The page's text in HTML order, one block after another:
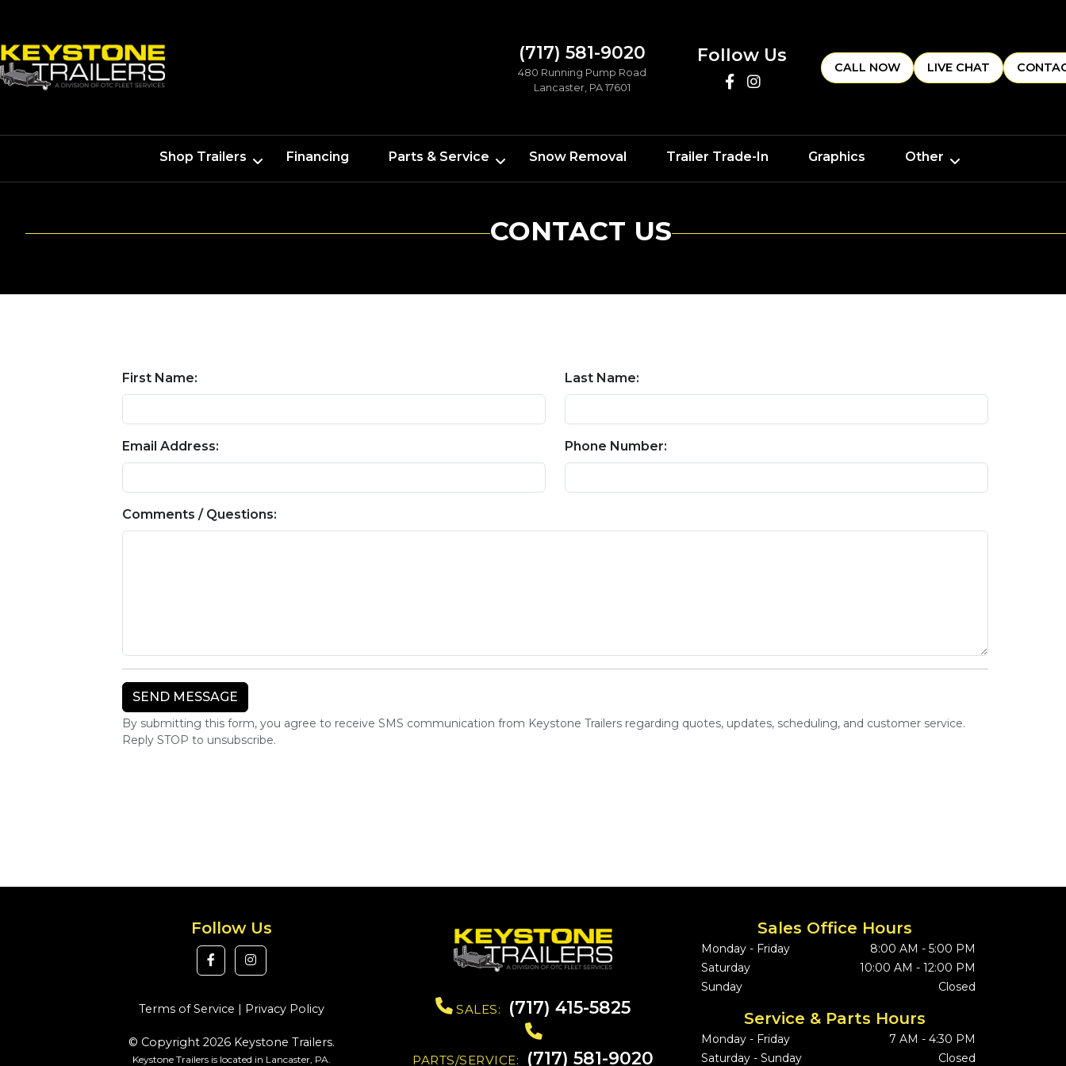
(717) 581-9020
480 Running Pump Road
Lancaster, PA 17601
Follow Us
CALL NOW LIVE CHAT
Shop Trailers Financing Parts & Service Snow Removal Trailer Trade-In Graphics Other
CONTACT US
First Name: Last Name:
Email Address: Phone Number:
Comments / Questions:
By submitting this form, you agree to receive SMS communication from Keystone Trailers regarding quotes, updates, scheduling, and customer service.
Reply STOP to unsubscribe.
Follow Us
Terms of Service | Privacy Policy
© Copyright 2026 Keystone Trailers.
Keystone Trailers is located in Lancaster, PA.
SALES: (717) 415-5825
PARTS/SERVICE: (717) 581-9020
Sales Office Hours
Monday - Friday
8:00 AM - 5:00 PM
Saturday
10:00 AM - 12:00 PM
Sunday
Closed
Service & Parts Hours
Monday - Friday
7 AM - 4:30 PM
Saturday - Sunday
Closed